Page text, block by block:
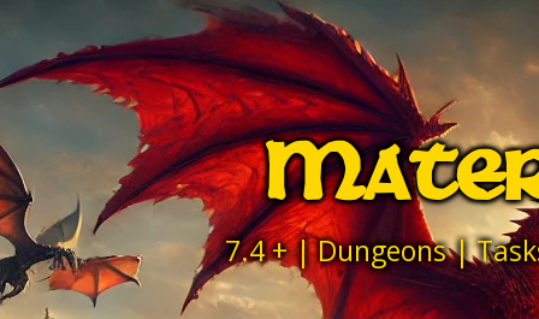
7.4 + | Dungeons |